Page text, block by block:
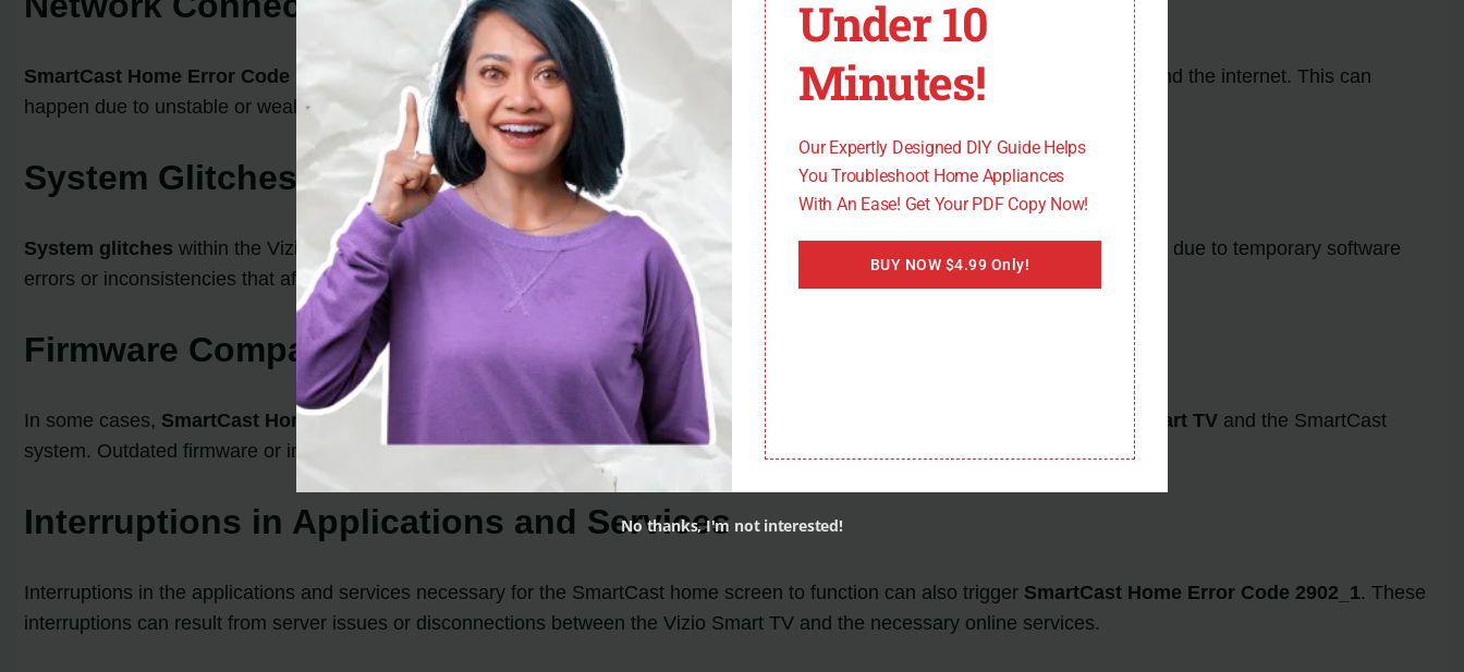
SmartCast Home Error Code 2902_1 can arise when there are issues with the network connection between the Vizio Smart TV
and the internet. This can
happen due to unstable or weak Wi-Fi signals, low signal strength, network congestion, or router malfunctions.
System Glitches
System glitches within the Vizio Smart TV’s software can lead to SmartCast Home Error Code2902_1. These glitches may occur due to temporary software
errors or inconsistencies that affect the proper functioning of the SmartCast home screen.
Firmware Compatibility Issues
In some cases, SmartCast Home Error Code 2902_1 may arise due to compatibility issues between the firmware on the Vizio Smart TV and the SmartCast
system. Outdated firmware or incompatible firmware versions can prevent the SmartCast home screen from loading correctly.
Interruptions in Applications and Services
Interruptions in the applications and services necessary for the SmartCast home screen to function can also trigger SmartCast Home Error Code 2902_1. These
interruptions can result from server issues or disconnections between the Vizio Smart TV and the necessary online services.
Under 10
Minutes!
Our Expertly Designed DIY Guide Helps
You Troubleshoot Home Appliances
With An Ease! Get Your PDF Copy Now!
BUY NOW $4.99 Only!
No thanks, I'm not interested!